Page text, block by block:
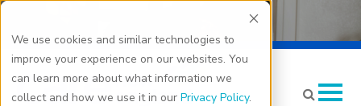
We use cookies and similar technologies to
improve your experience on our websites. You
can learn more about what information we
collect and how we use it in our Privacy Policy.
Warm Line: New Parent
Support